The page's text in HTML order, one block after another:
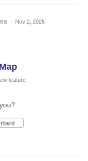
· Nov 2, 2025
feature